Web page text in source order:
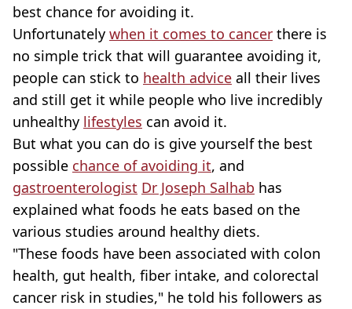
best chance for avoiding it.
Unfortunately when it comes to cancer there is
no simple trick that will guarantee avoiding it,
people can stick to health advice all their lives
and still get it while people who live incredibly
unhealthy lifestyles can avoid it.
But what you can do is give yourself the best
possible chance of avoiding it, and
gastroenterologist Dr Joseph Salhab has
explained what foods he eats based on the
various studies around healthy diets.
"These foods have been associated with colon
health, gut health, fiber intake, and colorectal
cancer risk in studies," he told his followers as